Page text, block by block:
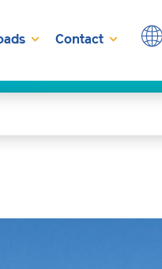
Contact